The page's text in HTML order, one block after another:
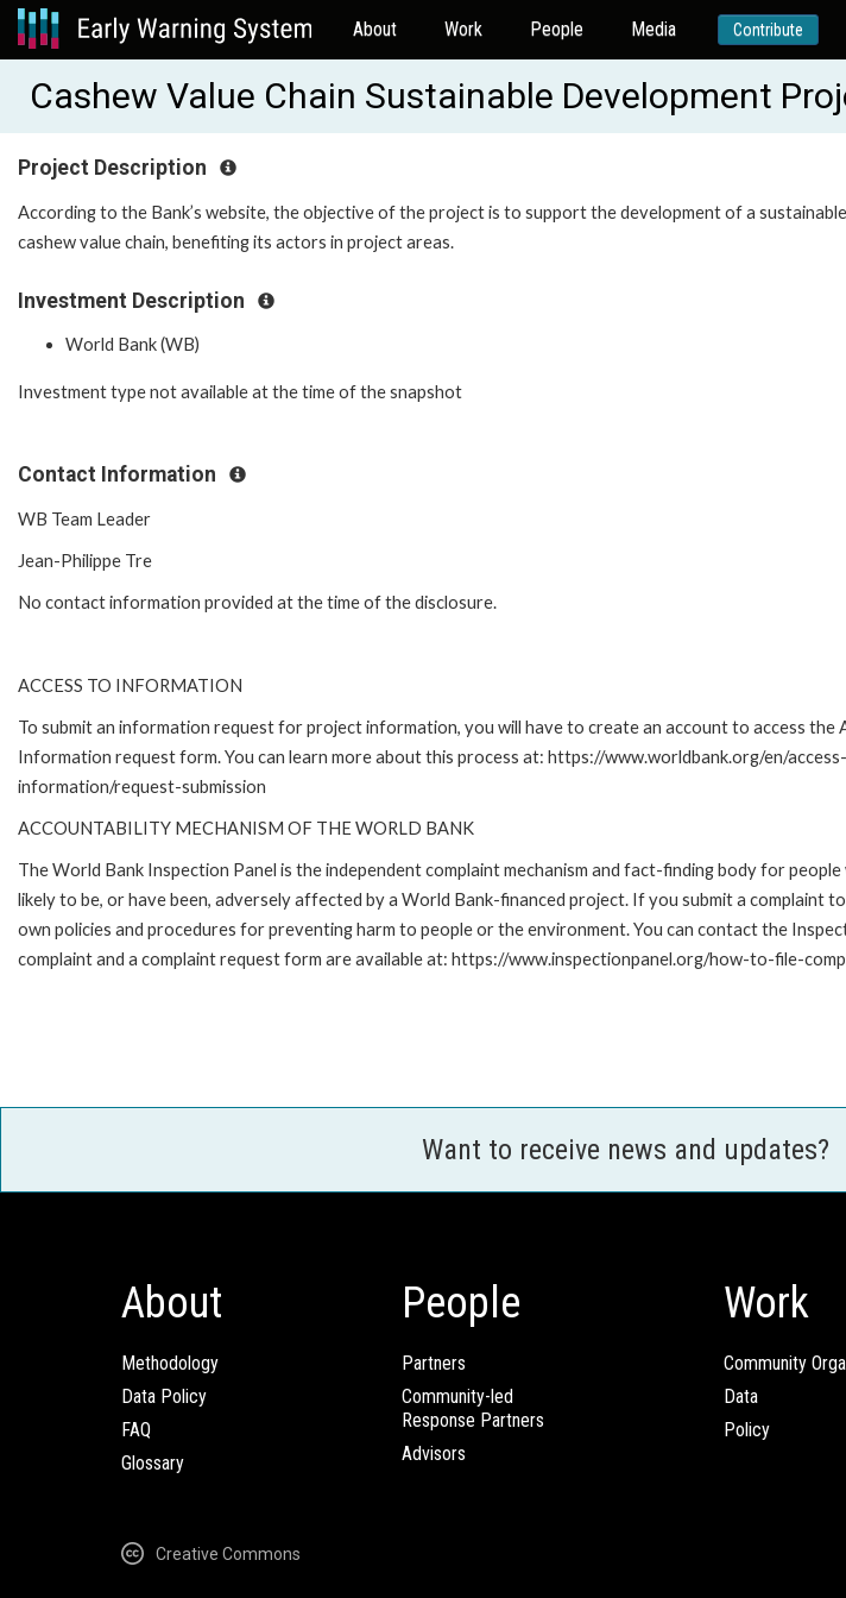
About Work People Media Contribute
Cashew Value Chain Sustainable Development
Project Description
According to the Bank’s website, the objective of the project is to support the development of a
cashew value chain, benefiting its actors in project areas.
Investment Description
World Bank (WB)
Investment type not available at the time of the snapshot
Contact Information
WB Team Leader
Jean-Philippe Tre
No contact information provided at the time of the disclosure.
ACCESS TO INFORMATION
To submit an information request for project information, you will have to create an account to access the
Information request form. You can learn more about this process at: https://www.worldbank.org/en/
information/request-submission
ACCOUNTABILITY MECHANISM OF THE WORLD BANK
The World Bank Inspection Panel is the independent complaint mechanism and fact-finding body for
likely to be, or have been, adversely affected by a World Bank-financed project. If you submit a
own policies and procedures for preventing harm to people or the environment. You can contact the
complaint and a complaint request form are available at: https://www.inspectionpanel.org/how-to-file-
Want to receive news and updates?
About
Methodology
Data Policy
FAQ
Glossary
People
Partners
Community-led
Response Partners
Advisors
Work
Community
Data
Policy
Creative Commons